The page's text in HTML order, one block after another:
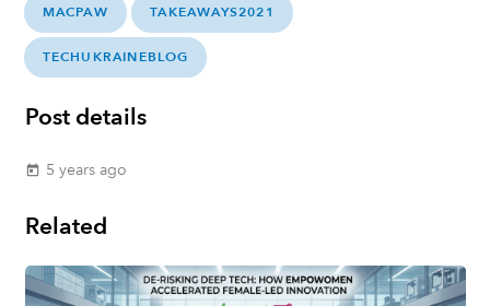
MACPAW TAKEAWAYS2021
TECHUKRAINEBLOG
Post details
today 5 years ago
Related